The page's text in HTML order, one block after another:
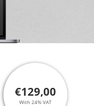
€129,00
With 24% VAT